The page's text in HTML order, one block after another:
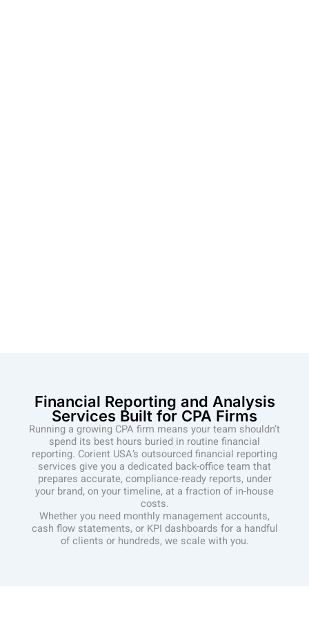
Financial Reporting and Analysis
Services Built for CPA Firms
Running a growing CPA firm means your team shouldn’t
spend its best hours buried in routine financial
reporting. Corient USA’s outsourced financial reporting
services give you a dedicated back-office team that
prepares accurate, compliance-ready reports, under
your brand, on your timeline, at a fraction of in-house
costs.
Whether you need monthly management accounts,
cash flow statements, or KPI dashboards for a handful
of clients or hundreds, we scale with you.